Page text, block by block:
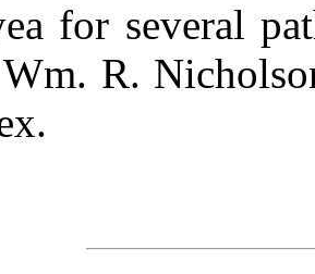
for several
R.